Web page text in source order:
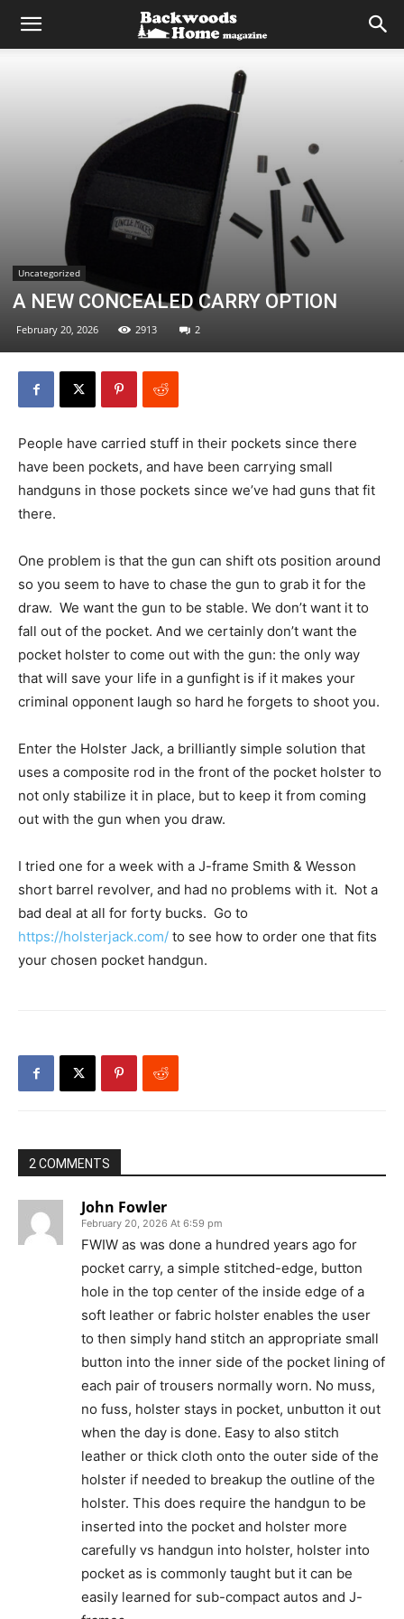
Uncategorized
A NEW CONCEALED CARRY OPTION
February 20, 2026 2913 2
People have carried stuff in their pockets since there
have been pockets, and have been carrying small
handguns in those pockets since we’ve had guns that fit
there.
One problem is that the gun can shift ots position around
so you seem to have to chase the gun to grab it for the
draw. We want the gun to be stable. We don’t want it to
fall out of the pocket. And we certainly don’t want the
pocket holster to come out with the gun: the only way
that will save your life in a gunfight is if it makes your
criminal opponent laugh so hard he forgets to shoot you.
Enter the Holster Jack, a brilliantly simple solution that
uses a composite rod in the front of the pocket holster to
not only stabilize it in place, but to keep it from coming
out with the gun when you draw.
I tried one for a week with a J-frame Smith & Wesson
short barrel revolver, and had no problems with it. Not a
bad deal at all for forty bucks. Go to
https://holsterjack.com/ to see how to order one that fits
your chosen pocket handgun.
2 COMMENTS
John Fowler
February 20, 2026 At 6:59 pm
FWIW as was done a hundred years ago for
pocket carry, a simple stitched-edge, button
hole in the top center of the inside edge of a
soft leather or fabric holster enables the user
to then simply hand stitch an appropriate small
button into the inner side of the pocket lining of
each pair of trousers normally worn. No muss,
no fuss, holster stays in pocket, unbutton it out
when the day is done. Easy to also stitch
leather or thick cloth onto the outer side of the
holster if needed to breakup the outline of the
holster. This does require the handgun to be
inserted into the pocket and holster more
carefully vs handgun into holster, holster into
pocket as is commonly taught but it can be
easily learned for sub-compact autos and J-